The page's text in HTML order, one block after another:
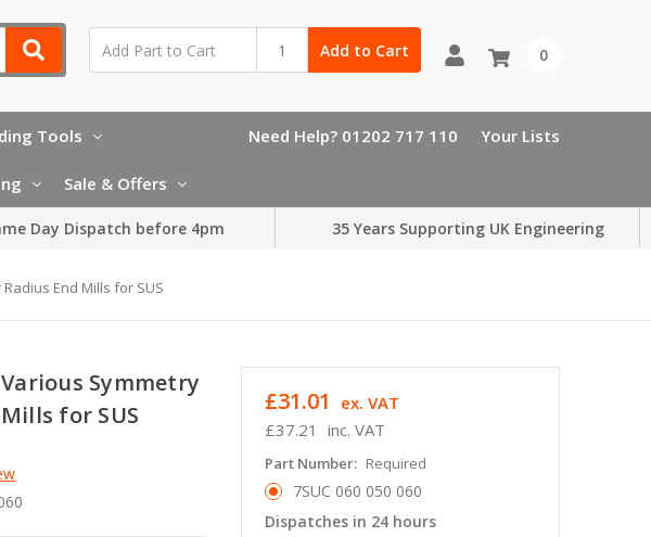
Add to Cart 0
Tools
Sale & Offers
Need Help? 01202 717 110 Your Lists
Day Dispatch before 4pm 35 Years Supporting UK Engineering
End Mills for SUS
Symmetry
for SUS
£37.21 inc. VAT
£31.01 ex. VAT
Part Number: Required
7SUC 060 050 060
Dispatches in 24 hours